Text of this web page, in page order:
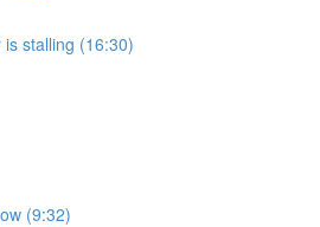
stalling (16:30)
(9:32)